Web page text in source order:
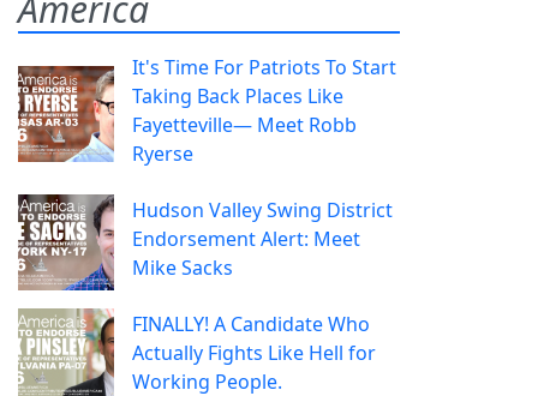
It's Time For Patriots To Start
Taking Back Places Like
Fayetteville— Meet Robb
Ryerse
Hudson Valley Swing District
Endorsement Alert: Meet
Mike Sacks
FINALLY! A Candidate Who
Actually Fights Like Hell for
Working People.